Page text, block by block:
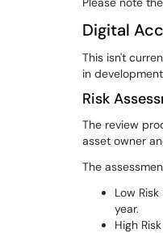
Digital
This isn't
in
Risk
The review
asset owner
The
Low
year.
High